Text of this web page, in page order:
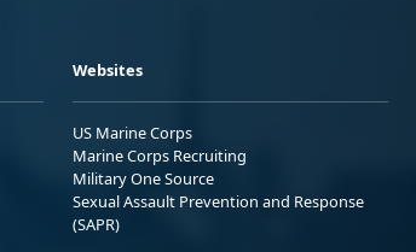
Websites
US Marine Corps
Marine Corps Recruiting
Military One Source
Sexual Assault Prevention and Response
(SAPR)